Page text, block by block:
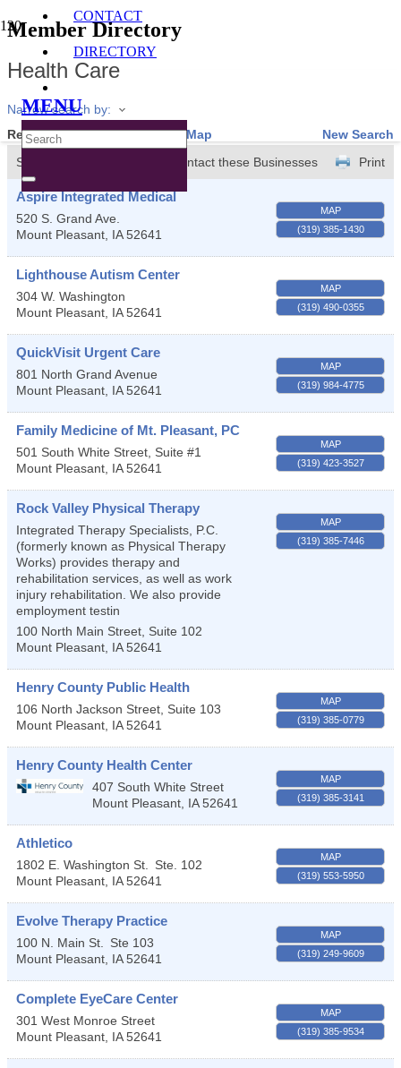
CONTACT
DIRECTORY
MENU
Member Directory
Health Care
Narrow search by:
Results Found:13 View On Map
New Search
Sort by:
Print
Contact these Businesses
Aspire Integrated Medical
520 S. Grand Ave.
Mount Pleasant, IA 52641
MAP
(319) 385-1430
Lighthouse Autism Center
304 W. Washington
Mount Pleasant, IA 52641
MAP
(319) 490-0355
QuickVisit Urgent Care
801 North Grand Avenue
Mount Pleasant, IA 52641
MAP
(319) 984-4775
Family Medicine of Mt. Pleasant, PC
501 South White Street, Suite #1
Mount Pleasant, IA 52641
MAP
(319) 423-3527
Rock Valley Physical Therapy
Integrated Therapy Specialists, P.C.
(formerly known as Physical Therapy
Works) provides therapy and
rehabilitation services, as well as work
injury rehabilitation. We also provide
employment testin
100 North Main Street, Suite 102
Mount Pleasant, IA 52641
MAP
(319) 385-7446
Henry County Public Health
106 North Jackson Street, Suite 103
Mount Pleasant, IA 52641
MAP
(319) 385-0779
Henry County Health Center
407 South White Street
Mount Pleasant, IA 52641
MAP
(319) 385-3141
Athletico
1802 E. Washington St. Ste. 102
Mount Pleasant, IA 52641
MAP
(319) 553-5950
Evolve Therapy Practice
100 N. Main St. Ste 103
Mount Pleasant, IA 52641
MAP
(319) 249-9609
Complete EyeCare Center
301 West Monroe Street
Mount Pleasant, IA 52641
MAP
(319) 385-9534